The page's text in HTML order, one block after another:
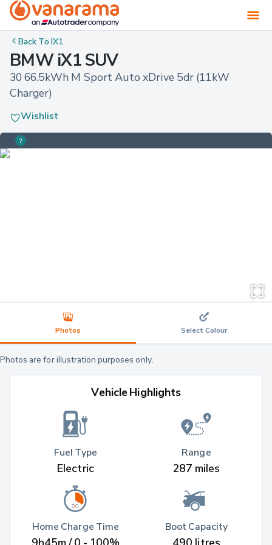
Back ToIX1
BMW iX1 SUV
30 66.5kWh M Sport Auto xDrive 5dr (11kW
Charger)
Wishlist
Photos Select Colour
Photos are for illustration purposes only.
Vehicle Highlights
Fuel Type
Electric
Home Charge Time
9h45m / 0 - 100%
Range
287 miles
Boot Capacity
490 litres